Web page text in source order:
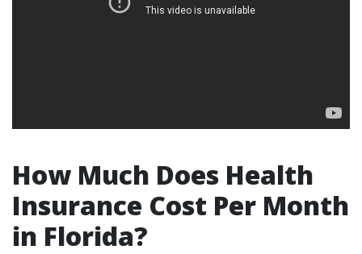
How Much Does Health
Insurance Cost Per Month
in Florida?